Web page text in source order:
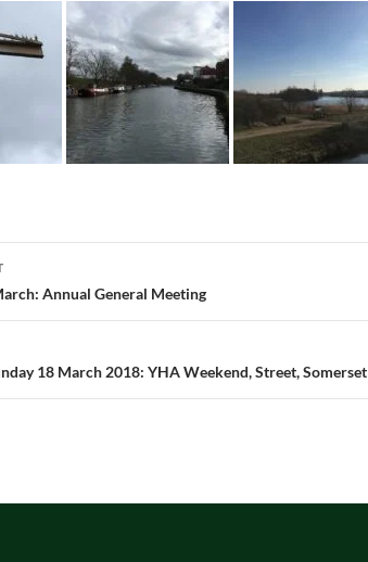
Annual General Meeting
18 March 2018: YHA Weekend, Street, Somerset